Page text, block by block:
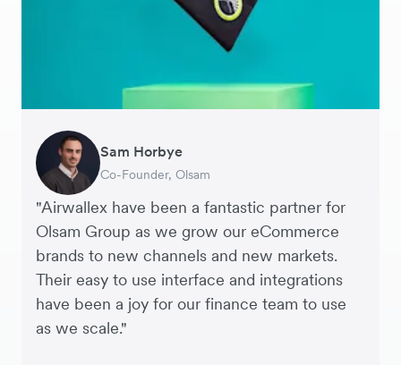
"Airwallex have been a fantastic partner for
Olsam Group as we grow our eCommerce
brands to new channels and new markets.
Their easy to use interface and integrations
have been a joy for our finance team to use
as we scale."
Sam Horbye
Co-Founder, Olsam
Meera
Finance Manager, ME + EM
Rupert
Managing Director, Perspective Pictures
Thomas Adams
Founder and CEO, Brandbassador
Edle Tenden
Co-Founder, Mobile Transaction
Andreia Beja
Supply Chain Executive, Miss Patisserie
Francois Schramek
Co-Founder, Dropterra